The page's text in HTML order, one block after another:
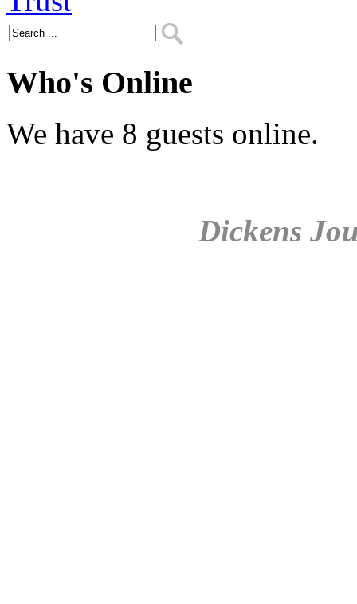
Who's Online
We have 8 guests online.
Dickens